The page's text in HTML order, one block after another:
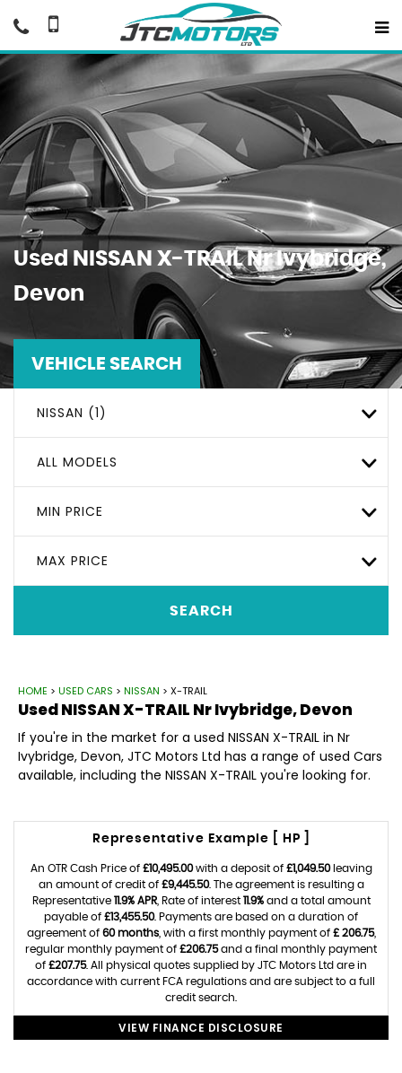
UsedNISSAN X-TRAILNr Ivybridge,
Devon
VEHICLE SEARCH
NISSAN (1)
ALL MODELS
MIN PRICE
MAX PRICE
SEARCH
HOME > USED CARS > NISSAN > X-TRAIL
UsedNISSANX-TRAIL Nr Ivybridge, Devon
If you're in the market for a used NISSAN X-TRAIL in Nr
Ivybridge, Devon, JTC Motors Ltd has a range of used Cars
available, including the NISSAN X-TRAIL you're looking for.
Representative Example [ HP ]
An OTR Cash Price of £10,495.00with a deposit of £1,049.50leaving
an amount of credit of £9,445.50. The agreement is resulting a
Representative 11.9% APR, Rate of interest 11.9%and a total amount
payable of £13,455.50. Payments are based on a duration of
agreement of 60 months, with a first monthly payment of £ 206.75,
regular monthly payment of £206.75and a final monthly payment
of £207.75. All physical quotes supplied by JTC Motors Ltd are in
accordance with current FCA regulations and are subject to a full
credit search.
VIEW FINANCE DISCLOSURE